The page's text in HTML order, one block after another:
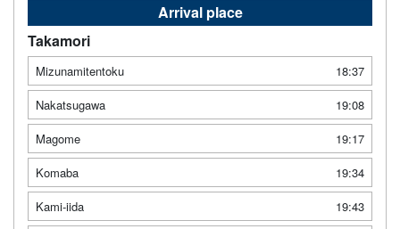
Arrival place
Takamori
Mizunamitentoku
18:37
Nakatsugawa
19:08
Magome
19:17
Komaba
19:34
Kami-iida
19:43